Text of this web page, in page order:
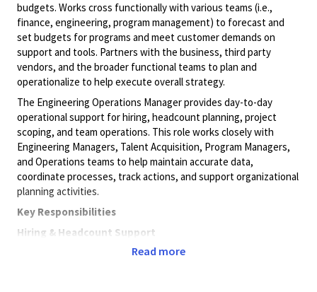
budgets. Works cross functionally with various teams (i.e.,
finance, engineering, program management) to forecast and
set budgets for programs and meet customer demands on
support and tools. Partners with the business, third party
vendors, and the broader functional teams to plan and
operationalize to help execute overall strategy.
The Engineering Operations Manager provides day-to-day
operational support for hiring, headcount planning, project
scoping, and team operations. This role works closely with
Engineering Managers, Talent Acquisition, Program Managers,
and Operations teams to help maintain accurate data,
coordinate processes, track actions, and support organizational
planning activities.
Key Responsibilities
Hiring & Headcount Support
Support hiring activities, including new requisitions,
Read more